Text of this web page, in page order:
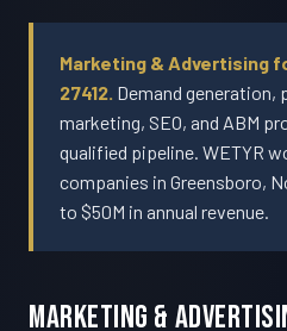
Marketing & Advertising
27412. Demand generation,
marketing, SEO, and ABM
qualified pipeline. WETYR
companies in Greensboro,
to $50M in annual revenue.
Marketing &